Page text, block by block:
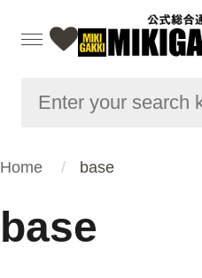
Home base
base